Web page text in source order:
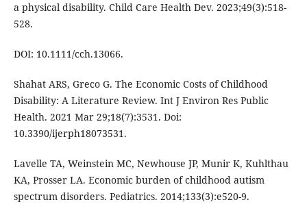
a physical disability. Child Care Health Dev. 2023;49(3):518-
528.
DOI: 10.1111/cch.13066.
Shahat ARS, Greco G. The Economic Costs of Childhood
Disability: A Literature Review. Int J Environ Res Public
Health. 2021 Mar 29;18(7):3531. Doi:
10.3390/ijerph18073531.
Lavelle TA, Weinstein MC, Newhouse JP, Munir K, Kuhlthau
KA, Prosser LA. Economic burden of childhood autism
spectrum disorders. Pediatrics. 2014;133(3):e520-9.